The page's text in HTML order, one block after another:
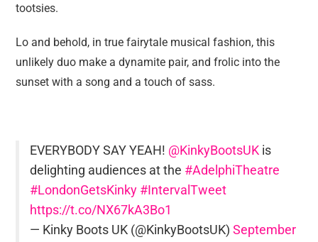
tootsies.
Lo and behold, in true fairytale musical fashion, this
unlikely duo make a dynamite pair, and frolic into the
sunset with a song and a touch of sass.
EVERYBODY SAY YEAH! @KinkyBootsUK is
delighting audiences at the #AdelphiTheatre
#LondonGetsKinky #IntervalTweet
https://t.co/NX67kA3Bo1
— Kinky Boots UK (@KinkyBootsUK)September